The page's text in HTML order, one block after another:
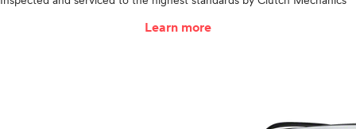
Learn more